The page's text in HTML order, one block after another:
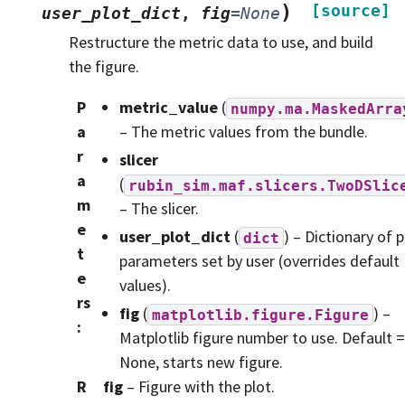
user_plot_dict, fig=None) [source]
Restructure the metric data to use, and build
the figure.
P
a
r
a
m
e
t
e
rs
:
metric_value (
– The metric values from the bundle.
slicer
(
– The slicer.
user_plot_dict ( dict ) – Dictionary of
parameters set by user (overrides default
values).
fig ( matplotlib.figure.Figure ) –
Matplotlib figure number to use. Default =
None, starts new figure.
R
fig – Figure with the plot.